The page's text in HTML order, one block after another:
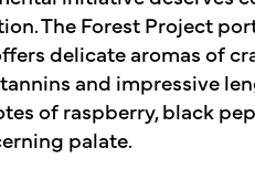
The Forest Project
delicate aromas of
and impressive
of raspberry, black
palate.